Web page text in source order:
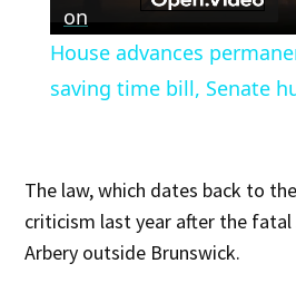
on
House advances
saving time bill, Senate
The law, which dates back to
criticism last year after the
Arbery outside Brunswick.